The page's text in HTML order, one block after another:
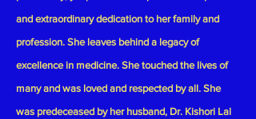
and extraordinary dedication to her family and
profession. She leaves behind a legacy of
excellence in medicine. She touched the lives of
many and was loved and respected by all. She
was predeceased by her husband, Dr. Kishori Lal